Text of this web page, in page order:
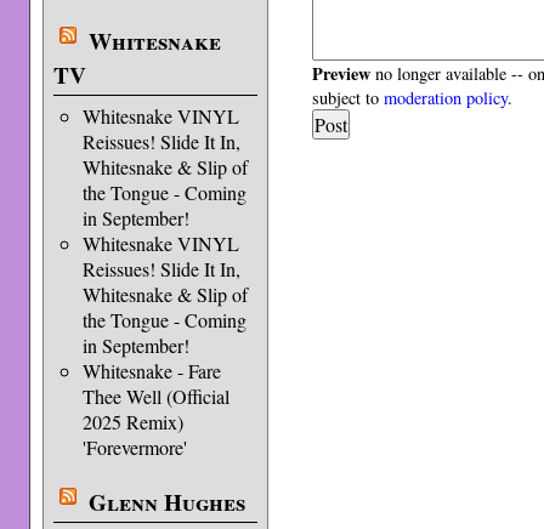
Whitesnake
TV
Whitesnake VINYL
Reissues! Slide It In,
Whitesnake & Slip of
the Tongue - Coming
in September!
Whitesnake VINYL
Reissues! Slide It In,
Whitesnake & Slip of
the Tongue - Coming
in September!
Whitesnake - Fare
Thee Well (Official
2025 Remix)
'Forevermore'
Glenn Hughes
Preview no longer available --
subject tomoderation policy.